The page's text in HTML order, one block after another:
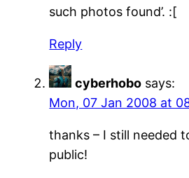
such photos found’. :[
Reply
cyberhobo says:
Mon, 07 Jan 2008 at
thanks – I still needed
public!